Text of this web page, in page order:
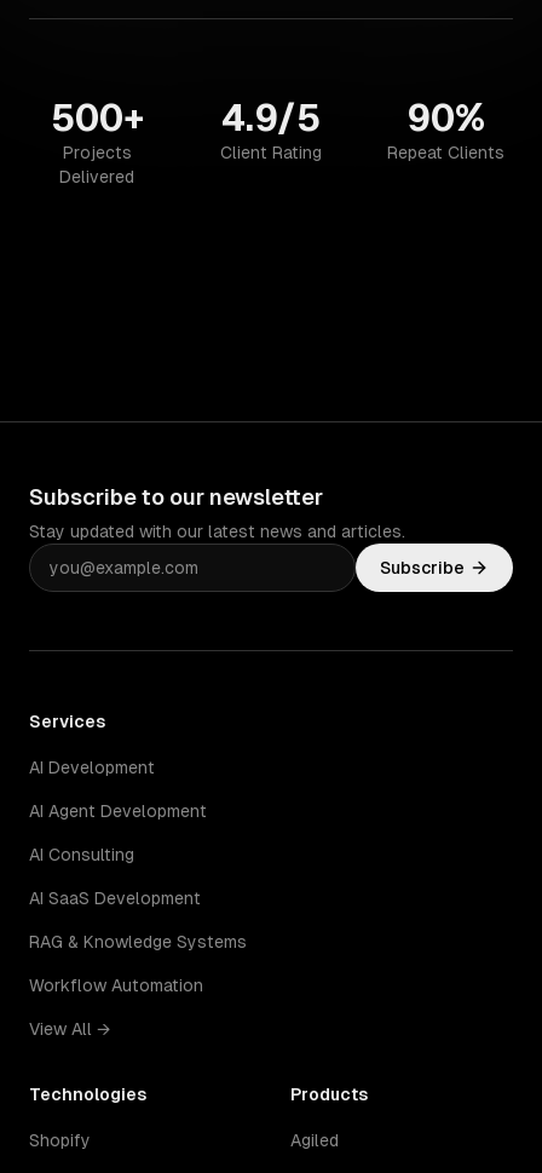
500+
Projects
Delivered
4.9/5
Client Rating
90%
Repeat Clients
Subscribe to our newsletter
Stay updated with our latest news and articles.
Subscribe
Services
AI Development
AI Agent Development
AI Consulting
AI SaaS Development
RAG & Knowledge Systems
Workflow Automation
View All →
Technologies
Shopify
Products
Agiled